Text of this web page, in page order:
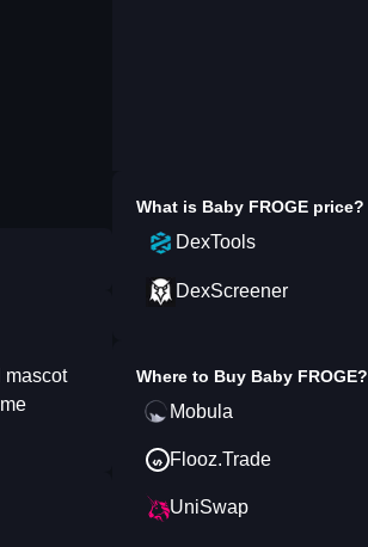
mascot
What is Baby FROGE price?
DexTools
DexScreener
Where to Buy Baby FROGE?
Mobula
Flooz.Trade
UniSwap